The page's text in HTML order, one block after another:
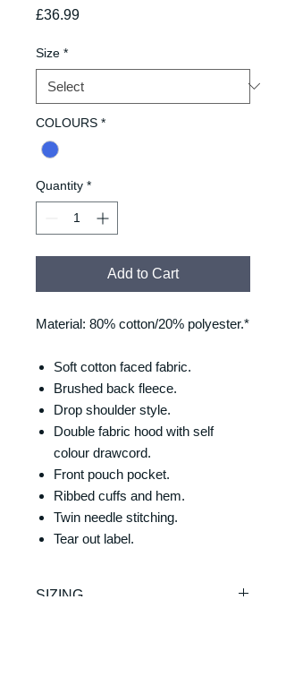
£36.99Price
Size *
COLOURS *
Quantity *
Add to Cart
Material: 80% cotton/20% polyester.*
Soft cotton faced fabric.
Brushed back fleece.
Drop shoulder style.
Double fabric hood with self
colour drawcord.
Front pouch pocket.
Ribbed cuffs and hem.
Twin needle stitching.
Tear out label.
SIZING